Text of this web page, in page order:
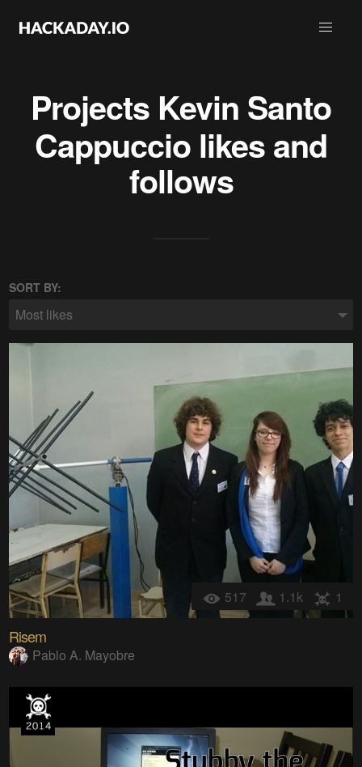
Projects Kevin Santo
Cappuccio likes and
follows
SORT BY:
Most likes
517 1.1k 1
Risem
Pablo A. Mayobre